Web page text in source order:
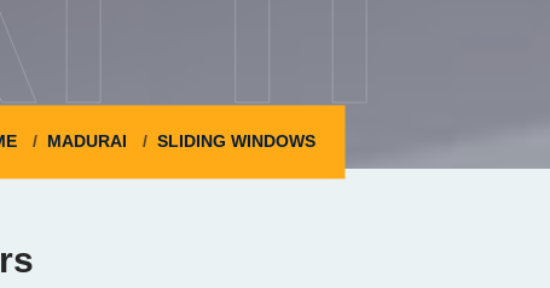
MADURAI SLIDING WINDOWS